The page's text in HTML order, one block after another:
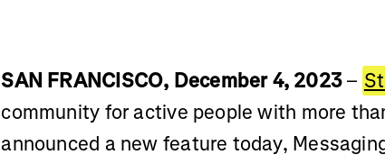
SAN FRANCISCO, December 4, 2023–
community for active people with more
announced a new feature today,